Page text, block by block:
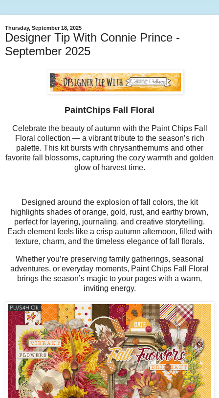
Thursday, September 18, 2025
Designer Tip With Connie Prince -
September 2025
PaintChips Fall Floral
Celebrate the beauty of autumn with the Paint Chips Fall
Floral collection — a vibrant tribute to the season’s rich
palette. This kit bursts with chrysanthemums and other
favorite fall blossoms, capturing the cozy warmth and golden
glow of harvest time.
Designed around the explosion of fall colors, the kit
highlights shades of orange, gold, rust, and earthy brown,
perfect for layering, journaling, and creative storytelling.
Each element feels like a crisp autumn afternoon, filled with
texture, charm, and the timeless elegance of fall florals.
Whether you’re preserving family gatherings, seasonal
adventures, or everyday moments, Paint Chips Fall Floral
brings the season’s magic to your pages with a warm,
inviting energy.